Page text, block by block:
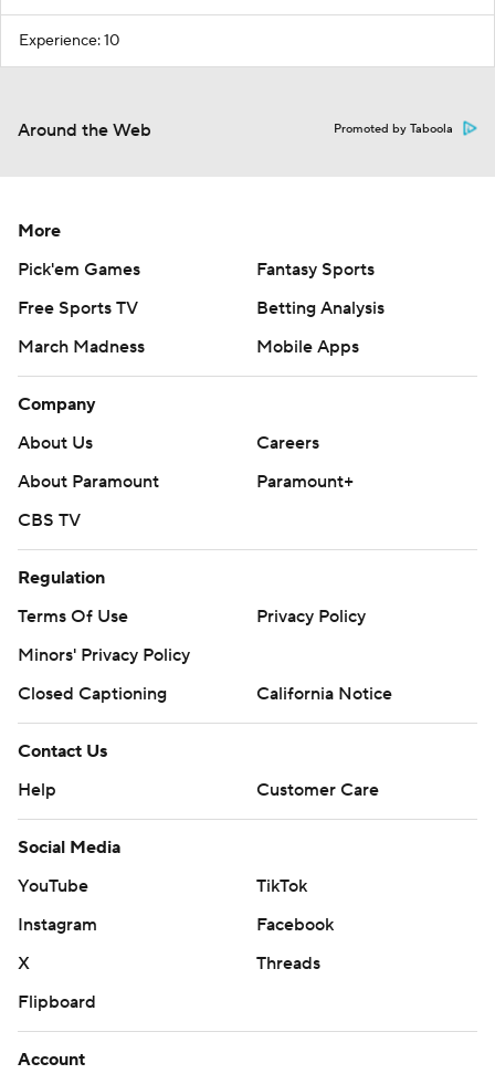
Experience: 10
Around the Web Promoted by Taboola
More
Pick'em Games
Fantasy Sports
Free Sports TV
Betting Analysis
March Madness
Mobile Apps
Company
About Us
Careers
About Paramount
Paramount+
CBS TV
Regulation
Terms Of Use
Privacy Policy
Minors' Privacy Policy
Closed Captioning
California Notice
Contact Us
Help
Customer Care
Social Media
YouTube
TikTok
Instagram
Facebook
X
Threads
Flipboard
Account